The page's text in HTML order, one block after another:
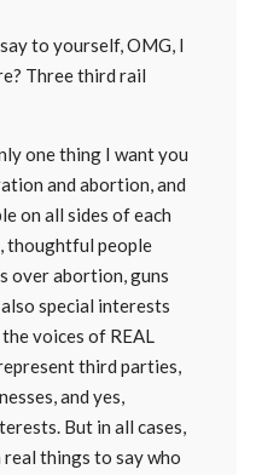
to yourself, OMG, I
Three third rail
one thing I want you
and abortion, and
on all sides of each
thoughtful people
over abortion, guns
special interests
voices of REAL
third parties,
and yes,
But in all cases,
things to say who